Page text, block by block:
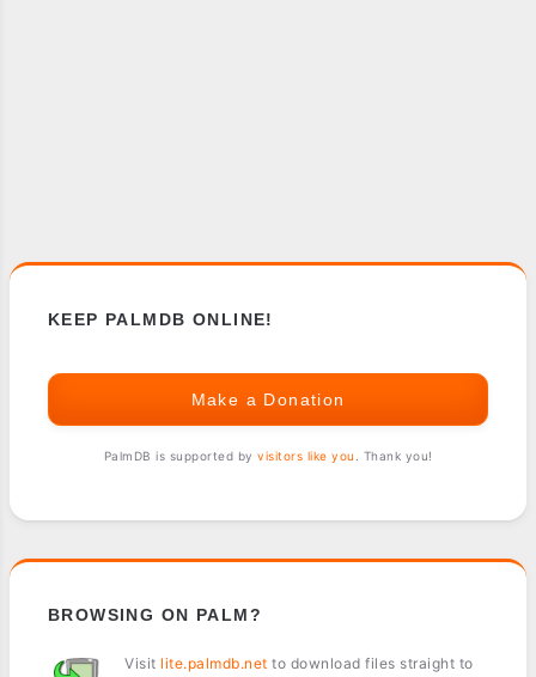
KEEP PALMDB ONLINE!
Make a Donation
PalmDB is supported by visitors like you . Thank you!
BROWSING ON PALM?
Visit lite.palmdb.net to download files straight to